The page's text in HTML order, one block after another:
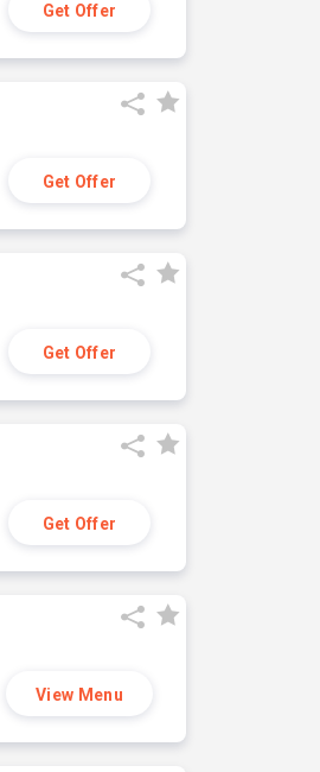
Get Offer
Get Offer
Get Offer
Get Offer
View Menu